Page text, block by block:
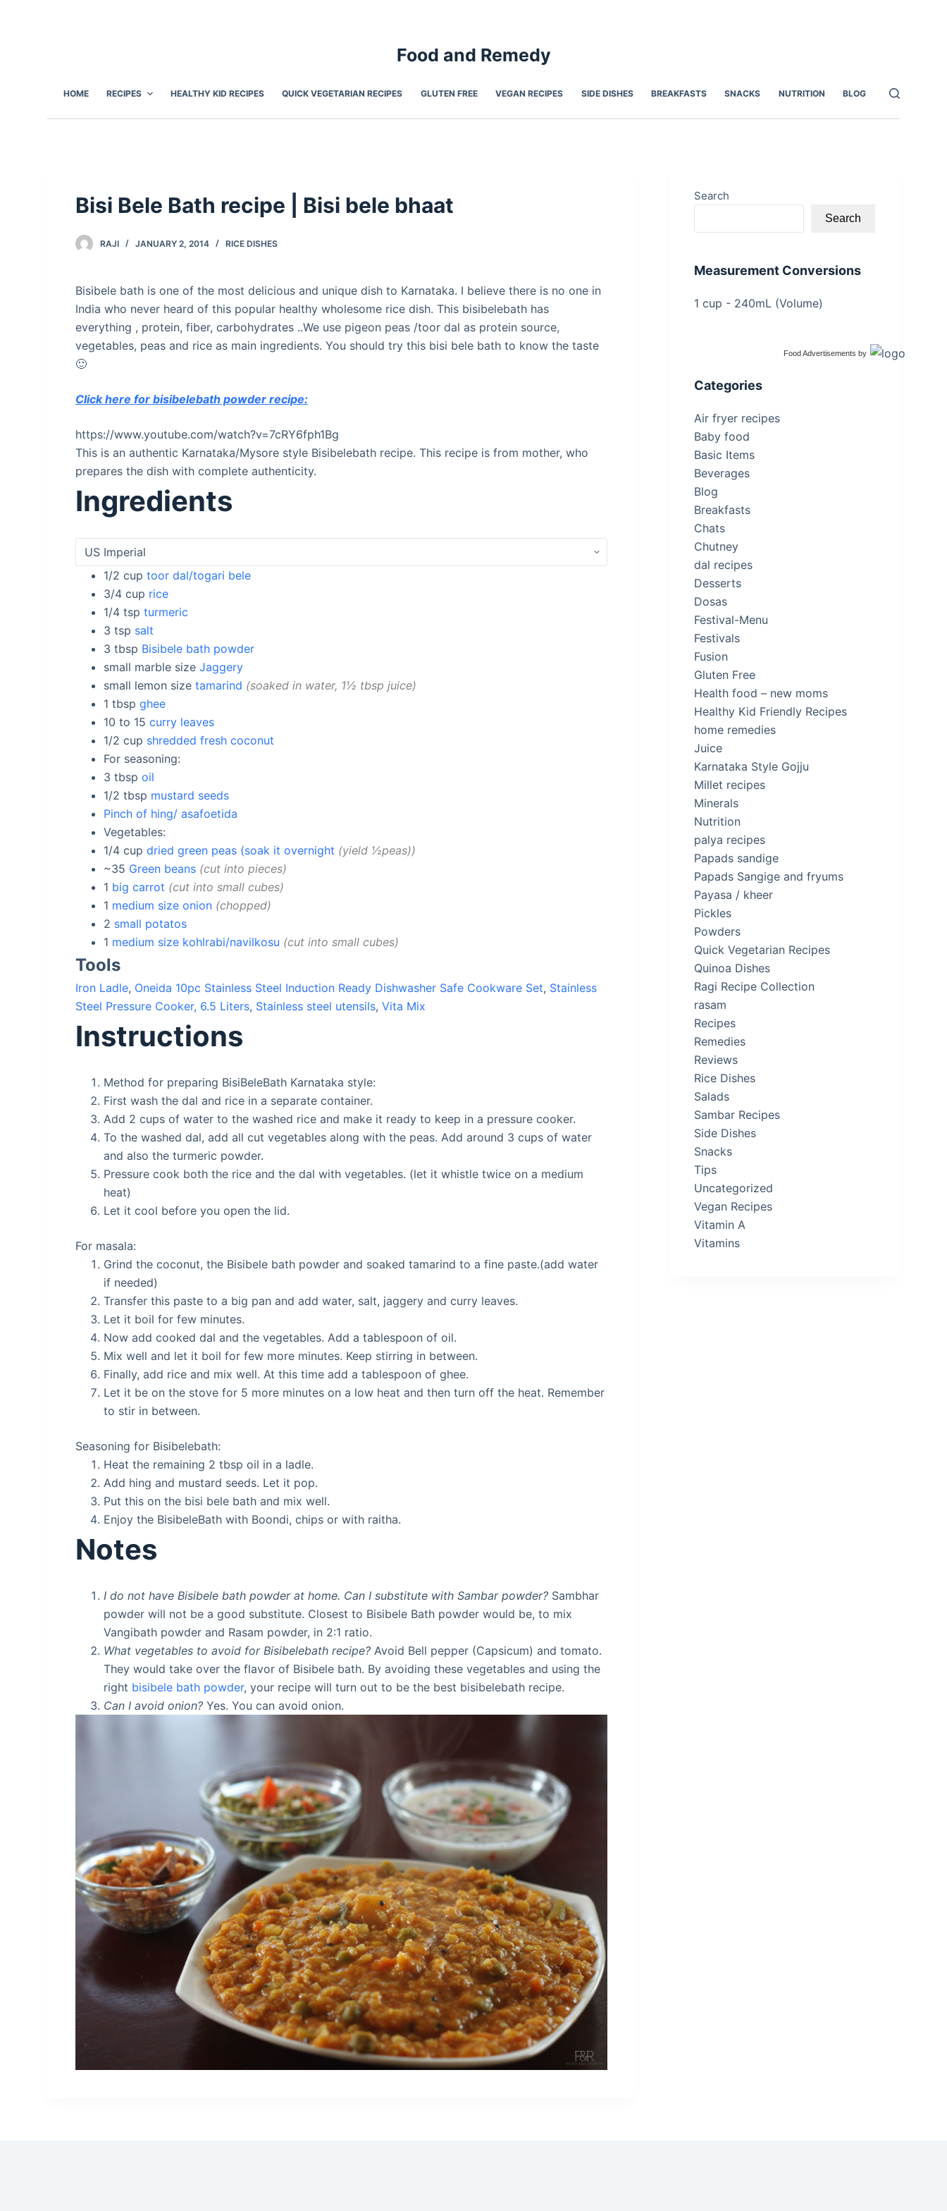
Food and Remedy
HOME RECIPES HEALTHY KID RECIPES QUICK VEGETARIAN RECIPES GLUTEN FREE VEGAN RECIPES SIDE DISHES BREAKFASTS SNACKS NUTRITION BLOG
Bisi Bele Bath recipe | Bisi bele bhaat
RAJI JANUARY 2, 2014 RICE DISHES
Bisibele bath is one of the most delicious and unique dish to Karnataka. I believe there is no one in
India who never heard of this popular healthy wholesome rice dish. This bisibelebath has
everything , protein, fiber, carbohydrates ..We use pigeon peas /toor dal as protein source,
vegetables, peas and rice as main ingredients. You should try this bisi bele bath to know the taste
🙂
Click here for bisibelebath powder recipe:
https://www.youtube.com/watch?v=7cRY6fph1Bg
This is an authentic Karnataka/Mysore style Bisibelebath recipe. This recipe is from mother, who
prepares the dish with complete authenticity.
Ingredients
1/2 cup toor dal/togari bele
3/4 cup rice
1/4 tsp turmeric
3 tsp salt
3 tbsp Bisibele bath powder
small marble size Jaggery
small lemon sizetamarind
soaked in water, 1½ tbsp juice
1 tbsp ghee
10 to 15 curry leaves
1/2 cup shredded fresh coconut
For seasoning:
3 tbsp oil
1/2 tbsp mustard seeds
Pinch of hing/ asafoetida
Vegetables:
1/4 cup dried green peas (soak it overnight
yield ½peas)
~35 Green beans cut into pieces
1 big carrot
cut into small cubes
1 medium size onion chopped
2 small potatos
1 medium size kohlrabi/navilkosu cut into small cubes
Tools
Iron Ladle, Oneida 10pc Stainless Steel Induction Ready Dishwasher Safe Cookware Set, Stainless
Steel Pressure Cooker, 6.5 Liters, Stainless steel utensils,Vita Mix
Instructions
Method for preparing BisiBeleBath Karnataka style:
First wash the dal and rice in a separate container.
Add 2 cups of water to the washed rice and make it ready to keep in a pressure cooker.
To the washed dal, add all cut vegetables along with the peas. Add around 3 cups of water
and also the turmeric powder.
Pressure cook both the rice and the dal with vegetables. (let it whistle twice on a medium
heat)
Let it cool before you open the lid.
For masala:
Grind the coconut, the Bisibele bath powder and soaked tamarind to a fine paste.(add water
if needed)
Transfer this paste to a big pan and add water, salt, jaggery and curry leaves.
Let it boil for few minutes.
Now add cooked dal and the vegetables. Add a tablespoon of oil.
Mix well and let it boil for few more minutes. Keep stirring in between.
Finally, add rice and mix well. At this time add a tablespoon of ghee.
Let it be on the stove for 5 more minutes on a low heat and then turn off the heat. Remember
to stir in between.
Seasoning for Bisibelebath:
Heat the remaining 2 tbsp oil in a ladle.
Add hing and mustard seeds. Let it pop.
Put this on the bisi bele bath and mix well.
Enjoy the BisibeleBath with Boondi, chips or with raitha.
Notes
I do not have Bisibele bath powder at home. Can I substitute with Sambar powder? Sambhar
powder will not be a good substitute. Closest to Bisibele Bath powder would be, to mix
Vangibath powder and Rasam powder, in 2:1 ratio.
What vegetables to avoid for Bisibelebath recipe? Avoid Bell pepper (Capsicum) and tomato.
They would take over the flavor of Bisibele bath. By avoiding these vegetables and using the
right bisibele bath powder, your recipe will turn out to be the best bisibelebath recipe.
Can I avoid onion? Yes. You can avoid onion.
Search
Search
Measurement Conversions
1 cup - 240mL (Volume)
Food Advertisements by
Categories
Air fryer recipes
Baby food
Basic Items
Beverages
Blog
Breakfasts
Chats
Chutney
dal recipes
Desserts
Dosas
Festival-Menu
Festivals
Fusion
Gluten Free
Health food – new moms
Healthy Kid Friendly Recipes
home remedies
Juice
Karnataka Style Gojju
Millet recipes
Minerals
Nutrition
palya recipes
Papads sandige
Papads Sangige and fryums
Payasa / kheer
Pickles
Powders
Quick Vegetarian Recipes
Quinoa Dishes
Ragi Recipe Collection
rasam
Recipes
Remedies
Reviews
Rice Dishes
Salads
Sambar Recipes
Side Dishes
Snacks
Tips
Uncategorized
Vegan Recipes
Vitamin A
Vitamins